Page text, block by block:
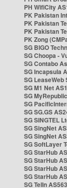
PH WifiCity
PK Pakistan
PK Pakistan
PK Pakistan
PK Zong
SG BIGO
SG Choopa -
SG Contabo
SG Incapsula
SG LeaseWeb
SG M1 Net
SG
SG
SG SG.GS
SG SINGTEL
SG SingNet
SG SingNet
SG SoftLayer
SG StarHub
SG StarHub
SG StarHub
SG StarHub
SG TelIn